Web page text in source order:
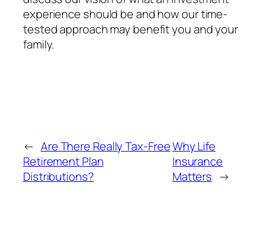
experience should be and how our time-
tested approach may benefit you and your
family.
← Are There Really Tax-Free
Retirement Plan
Distributions?
Why Life
Insurance
Matters →